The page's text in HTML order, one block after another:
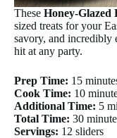
These Honey-Glazed
sized treats for your
savory, and incredibly
hit at any party.
Prep Time: 15
Cook Time: 10
Additional Time: 5
Total Time: 30
Servings: 12 sliders